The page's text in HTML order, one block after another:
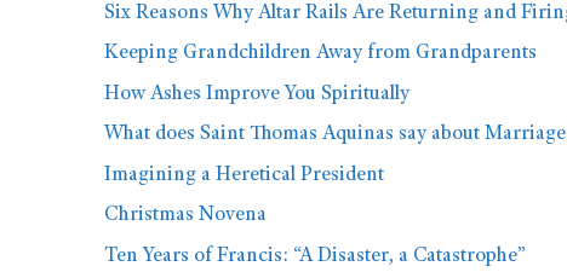
Six Reasons Why Altar Rails Are Returning and
Keeping Grandchildren Away from Grandparents
How Ashes Improve You Spiritually
What does Saint Thomas Aquinas say about
Imagining a Heretical President
Christmas Novena
Ten Years of Francis: “A Disaster, a Catastrophe”